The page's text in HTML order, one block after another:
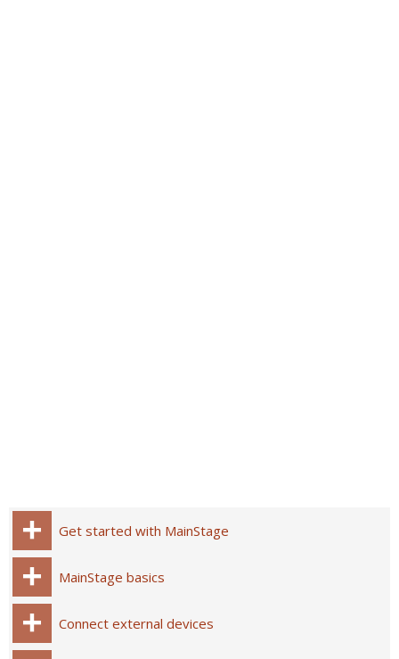
Get started with MainStage
MainStage basics
Connect external devices